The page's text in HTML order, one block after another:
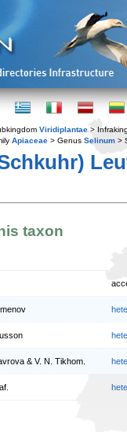
Viridiplantae >
Apiaceae > Genus Selinum >
taxon
& V. N. Tikhom.